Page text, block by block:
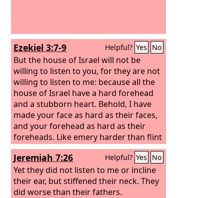
Ezekiel 3:7-9 Helpful? Yes No
But the house of Israel will not be
willing to listen to you, for they are not
willing to listen to me: because all the
house of Israel have a hard forehead
and a stubborn heart. Behold, I have
made your face as hard as their faces,
and your forehead as hard as their
foreheads. Like emery harder than flint
have I made your forehead. Fear them
not, nor be dismayed at their looks, for
they are a rebellious house.”
Jeremiah 7:26 Helpful? Yes No
Yet they did not listen to me or incline
their ear, but stiffened their neck. They
did worse than their fathers.